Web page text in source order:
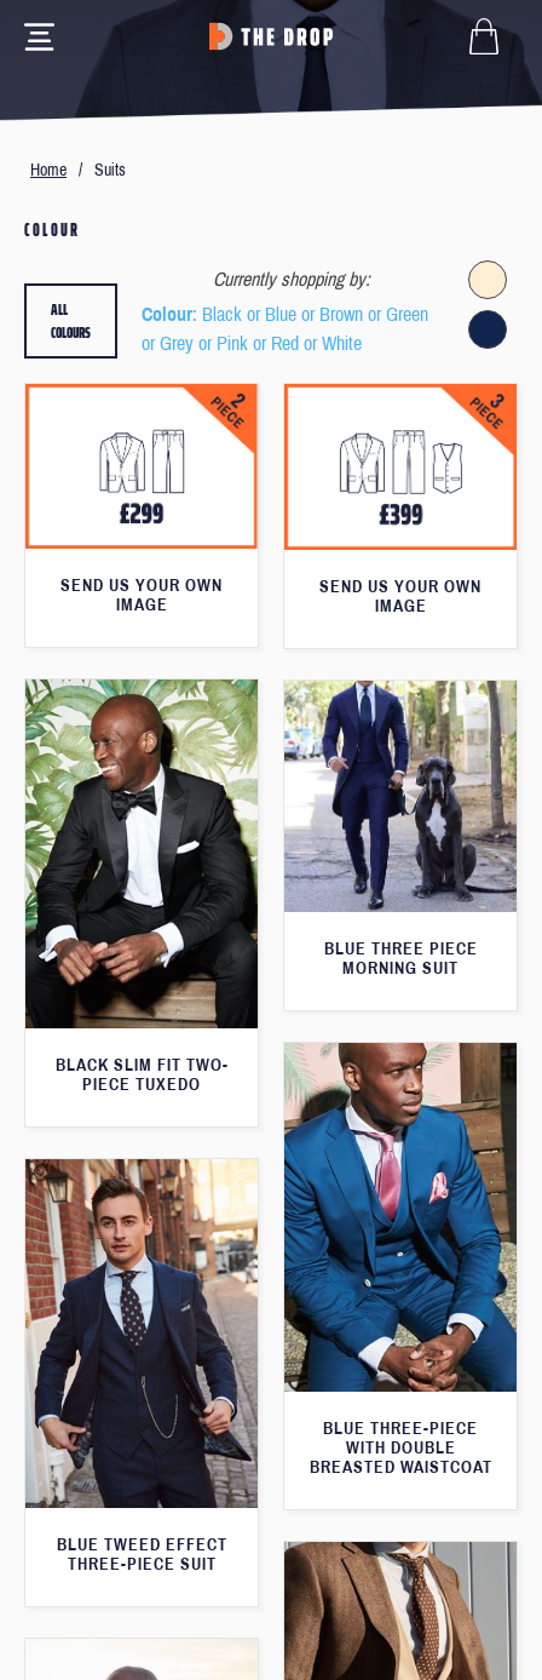
Home / Suits
COLOUR
Currently shopping by:
Colour: Black or Blue or Brown or Green
or Grey or Pink or Red or White
ALL
COLOURS
SEND US YOUR OWN
IMAGE
SEND US YOUR OWN
IMAGE
BLACK SLIM FIT TWO-
PIECE TUXEDO
BLUE THREE PIECE
MORNING SUIT
BLUE THREE-PIECE
WITH DOUBLE
BREASTED WAISTCOAT
BLUE TWEED EFFECT
THREE-PIECE SUIT